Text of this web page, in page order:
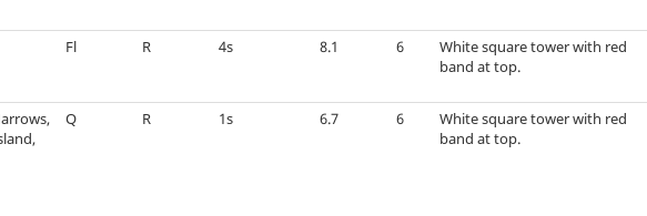
Fl R 4s 8.1 6
White square tower with red
band at top.
Q R 1s 6.7 6
White square tower with red
band at top.